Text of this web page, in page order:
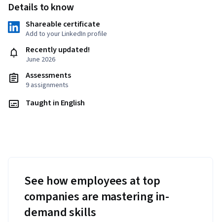
Details to know
Shareable certificate
Add to your LinkedIn profile
Recently updated!
June 2026
Assessments
9 assignments
Taught in English
See how employees at top
companies are mastering in-
demand skills